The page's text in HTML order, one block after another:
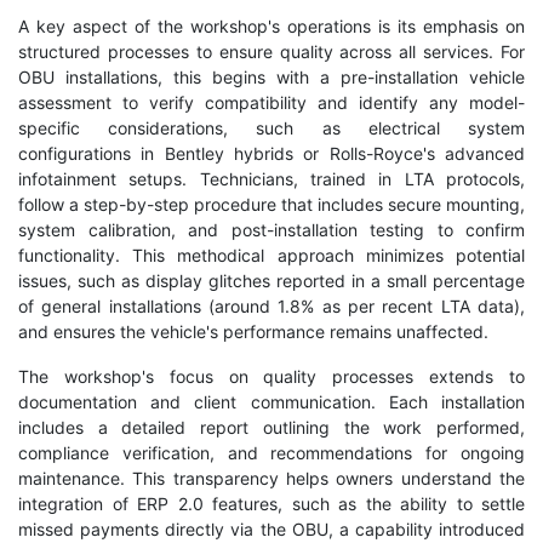
A key aspect of the workshop's operations is its emphasis on
structured processes to ensure quality across all services. For
OBU installations, this begins with a pre-installation vehicle
assessment to verify compatibility and identify any model-
specific considerations, such as electrical system
configurations in Bentley hybrids or Rolls-Royce's advanced
infotainment setups. Technicians, trained in LTA protocols,
follow a step-by-step procedure that includes secure mounting,
system calibration, and post-installation testing to confirm
functionality. This methodical approach minimizes potential
issues, such as display glitches reported in a small percentage
of general installations (around 1.8% as per recent LTA data),
and ensures the vehicle's performance remains unaffected.
The workshop's focus on quality processes extends to
documentation and client communication. Each installation
includes a detailed report outlining the work performed,
compliance verification, and recommendations for ongoing
maintenance. This transparency helps owners understand the
integration of ERP 2.0 features, such as the ability to settle
missed payments directly via the OBU, a capability introduced